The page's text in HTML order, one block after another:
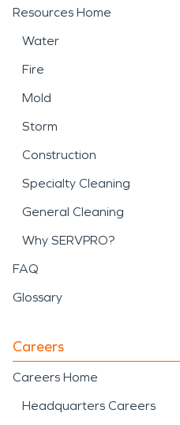
Resources Home
Water
Fire
Mold
Storm
Construction
Specialty Cleaning
General Cleaning
Why SERVPRO?
FAQ
Glossary
Careers
Careers Home
Headquarters Careers